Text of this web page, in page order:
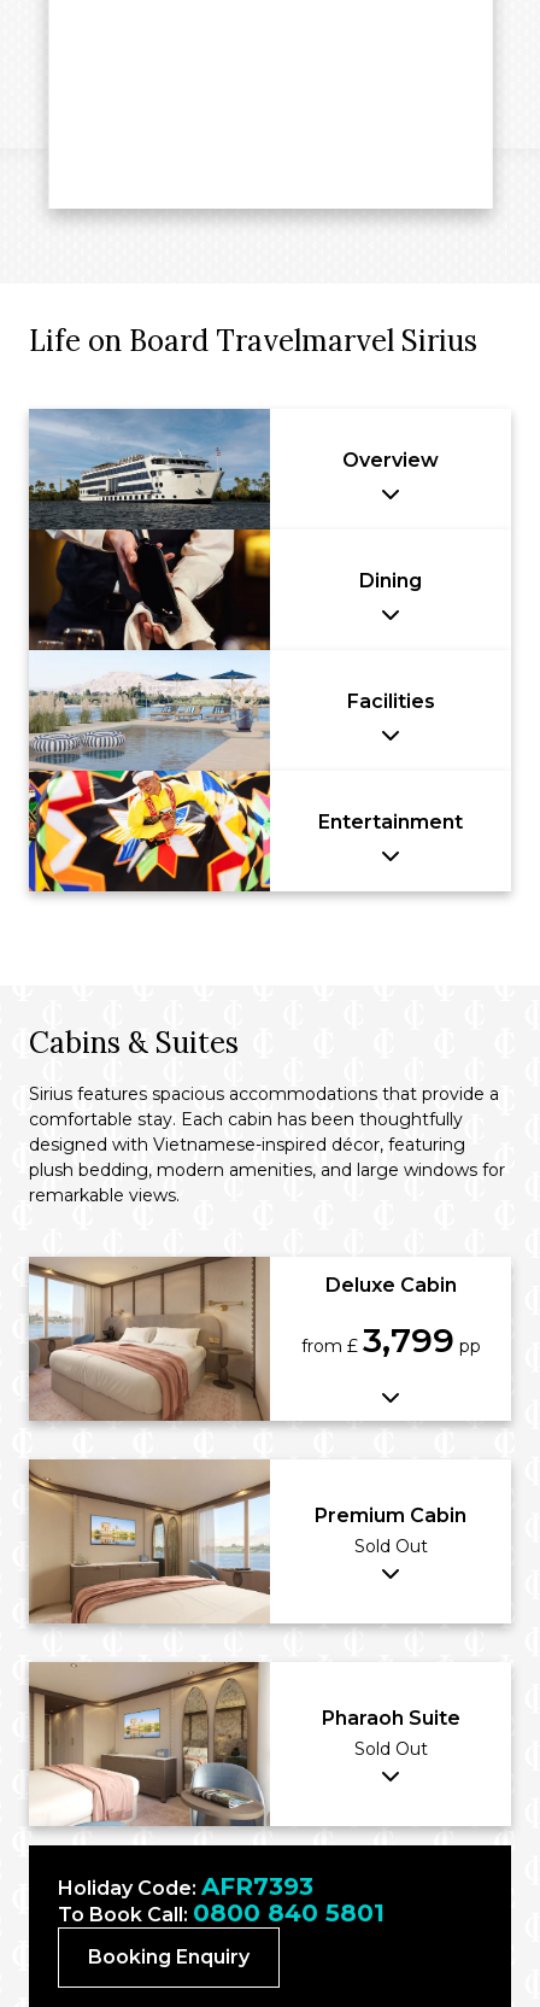
Life on Board Travelmarvel Sirius
Overview
Dining
Facilities
Entertainment
Cabins & Suites
Sirius features spacious accommodations that provide a
comfortable stay. Each cabin has been thoughtfully
designed with Vietnamese-inspired décor, featuring
plush bedding, modern amenities, and large windows for
remarkable views.
Deluxe Cabin
from £ 3,799 pp
Premium Cabin
Sold Out
Pharaoh Suite
Sold Out
Holiday Code: AFR7393
To Book Call: 0800 840 5801
Booking Enquiry